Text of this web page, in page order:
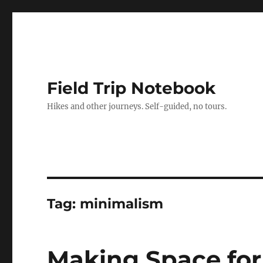
Field Trip Notebook
Hikes and other journeys. Self-guided, no tours.
Tag: minimalism